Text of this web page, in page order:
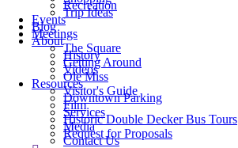
Recreation
Trip Ideas
Events
Blog
Meetings
About
The Square
History
Getting Around
Videos
Ole Miss
Resources
Visitor's Guide
Downtown Parking
Film
Services
Historic Double Decker Bus Tours
Media
Request for Proposals
Contact Us